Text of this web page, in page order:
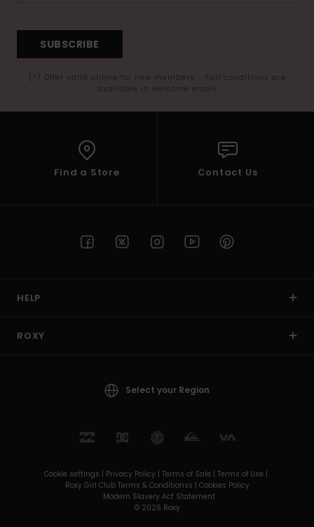
SUBSCRIBE
(*) Offer valid online for new members - Full conditions are
available in welcome email
Find a Store Contact Us
HELP
ROXY
Select your Region
Cookie settings | Privacy Policy | Terms of Sale | Terms of Use |
Roxy Girl Club Terms & Conditionss | Cookies Policy
Modern Slavery Act Statement
© 2026 Roxy